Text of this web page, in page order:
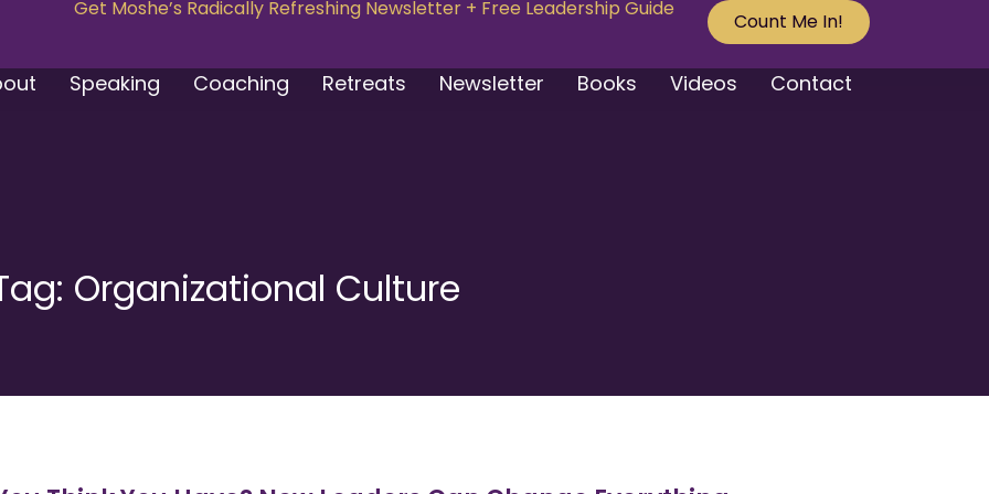
Count Me In!
Get Moshe’s Radically Refreshing Newsletter + Free Leadership Guide
Speaking Coaching Retreats Newsletter Books Videos Contact
Organizational Culture